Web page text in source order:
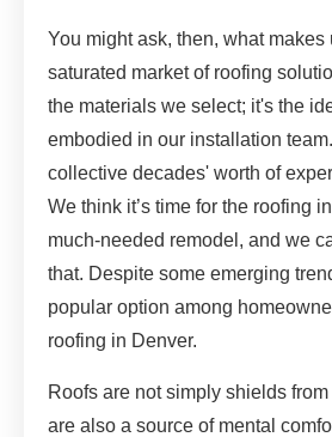
You might ask, then, what makes
saturated market of roofing
the materials we select; it's the
embodied in our installation
collective decades' worth of
We think it’s time for the roofing
much-needed remodel, and we
that. Despite some emerging
popular option among
roofing in Denver.
Roofs are not simply shields
are also a source of mental